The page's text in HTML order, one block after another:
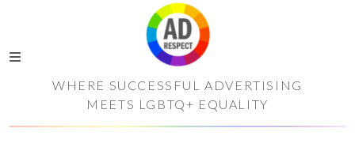
WHERE SUCCESSFUL ADVERTISING
MEETS LGBTQ+ EQUALITY